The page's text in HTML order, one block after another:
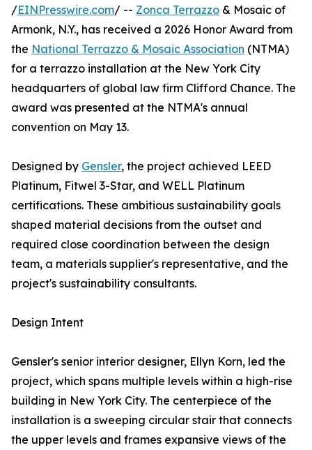
/EINPresswire.com/ -- Zonca Terrazzo & Mosaic of
Armonk, N.Y., has received a 2026 Honor Award from
the National Terrazzo & Mosaic Association (NTMA)
for a terrazzo installation at the New York City
headquarters of global law firm Clifford Chance. The
award was presented at the NTMA's annual
convention on May 13.
Designed by Gensler, the project achieved LEED
Platinum, Fitwel 3-Star, and WELL Platinum
certifications. These ambitious sustainability goals
shaped material decisions from the outset and
required close coordination between the design
team, a materials supplier's representative, and the
project's sustainability consultants.
Design Intent
Gensler's senior interior designer, Ellyn Korn, led the
project, which spans multiple levels within a high-rise
building in New York City. The centerpiece of the
installation is a sweeping circular stair that connects
the upper levels and frames expansive views of the